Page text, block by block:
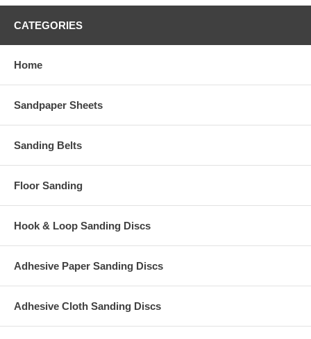
CATEGORIES
Home
Sandpaper Sheets
Sanding Belts
Floor Sanding
Hook & Loop Sanding Discs
Adhesive Paper Sanding Discs
Adhesive Cloth Sanding Discs